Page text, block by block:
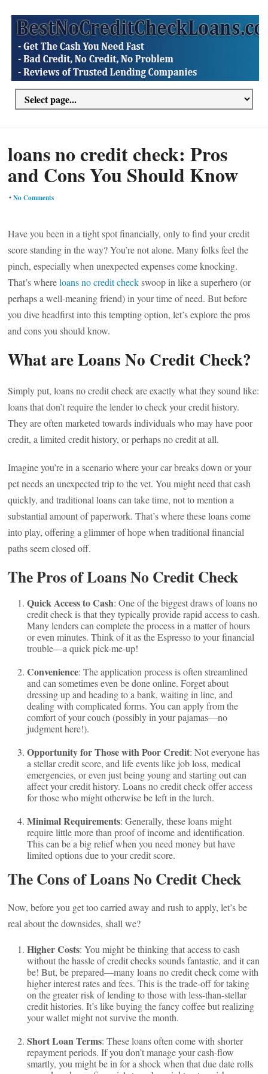
loans no credit check: Pros
and Cons You Should Know
•No Comments
Have you been in a tight spot financially, only to find your credit
score standing in the way? You’re not alone. Many folks feel the
pinch, especially when unexpected expenses come knocking.
That’s whereloans no credit checkswoop in like a superhero (or
perhaps a well-meaning friend) in your time of need. But before
you dive headfirst into this tempting option, let’s explore the pros
and cons you should know.
What are Loans No Credit Check?
Simply put, loans no credit check are exactly what they sound like:
loans that don’t require the lender to check your credit history.
They are often marketed towards individuals who may have poor
credit, a limited credit history, or perhaps no credit at all.
Imagine you’re in a scenario where your car breaks down or your
pet needs an unexpected trip to the vet. You might need that cash
quickly, and traditional loans can take time, not to mention a
substantial amount of paperwork. That’s where these loans come
into play, offering a glimmer of hope when traditional financial
paths seem closed off.
The Pros of Loans No Credit Check
Quick Access to Cash: One of the biggest draws of loans no
credit check is that they typically provide rapid access to cash.
Many lenders can complete the process in a matter of hours
or even minutes. Think of it as the Espresso to your financial
trouble—a quick pick-me-up!
Convenience: The application process is often streamlined
and can sometimes even be done online. Forget about
dressing up and heading to a bank, waiting in line, and
dealing with complicated forms. You can apply from the
comfort of your couch (possibly in your pajamas—no
judgment here!).
Opportunity for Those with Poor Credit: Not everyone has
a stellar credit score, and life events like job loss, medical
emergencies, or even just being young and starting out can
affect your credit history. Loans no credit check offer access
for those who might otherwise be left in the lurch.
Minimal Requirements: Generally, these loans might
require little more than proof of income and identification.
This can be a big relief when you need money but have
limited options due to your credit score.
The Cons of Loans No Credit Check
Now, before you get too carried away and rush to apply, let’s be
real about the downsides, shall we?
Higher Costs: You might be thinking that access to cash
without the hassle of credit checks sounds fantastic, and it can
be! But, be prepared—many loans no credit check come with
higher interest rates and fees. This is the trade-off for taking
on the greater risk of lending to those with less-than-stellar
credit histories. It’s like buying the fancy coffee but realizing
your wallet might not survive the month.
Short Loan Terms: These loans often come with shorter
repayment periods. If you don’t manage your cash-flow
smartly, you might be in for a shock when that due date rolls